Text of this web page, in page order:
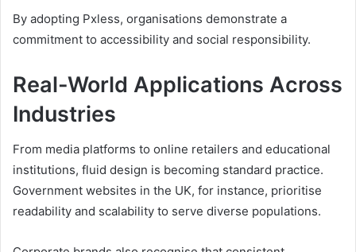
By adopting Pxless, organisations demonstrate a
commitment to accessibility and social responsibility.
Real-World Applications Across
Industries
From media platforms to online retailers and educational
institutions, fluid design is becoming standard practice.
Government websites in the UK, for instance, prioritise
readability and scalability to serve diverse populations.